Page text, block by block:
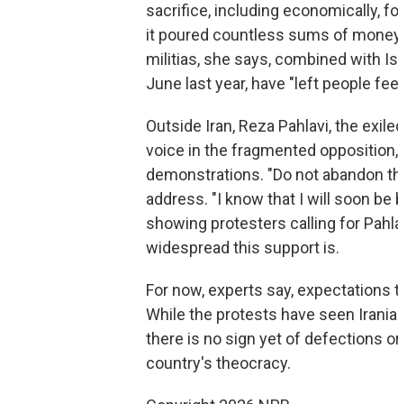
sacrifice, including economically,
it poured countless sums of
militias, she says, combined with
June last year, have "left people
Outside Iran, Reza Pahlavi, the
voice in the fragmented
demonstrations. "Do not abandon
address. "I know that I will soon
showing protesters calling for
widespread this support is.
For now, experts say,
While the protests have seen
there is no sign yet of defections
country's theocracy.